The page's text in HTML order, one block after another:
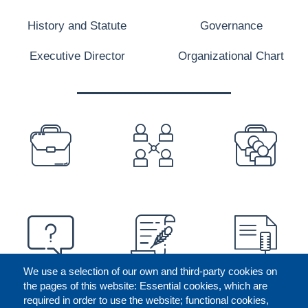
We use a selection of our own and third-party cookies on
the pages of this website: Essential cookies, which are
required in order to use the website; functional cookies,
History and Statute Governance
Executive Director Organizational Chart
PREFOOTER